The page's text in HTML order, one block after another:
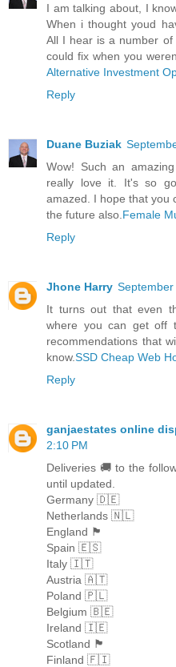
I am talking about, I
When i thought youd
All I hear is a number of
could fix when you
Alternative Investment
Reply
Duane Buziak
Wow! Such an
really love it. It's so
amazed. I hope that you
the future also. Female
Reply
Jhone Harry September
It turns out that even
where you can get off
recommendations that
know.SSD Cheap Web
Reply
ganjaestates online
2:10 PM
Deliveries 🚚 to the
until updated.
Germany 🇩🇪
Netherlands 🇳🇱
England 🏴󠁧󠁢󠁥󠁮󠁧󠁿
Spain 🇪🇸
Italy 🇮🇹
Austria 🇦🇹
Poland 🇵🇱
Belgium 🇧🇪
Ireland 🇮🇪
Scotland 🏴󠁧󠁢󠁳󠁣󠁴󠁿
Finland 🇫🇮